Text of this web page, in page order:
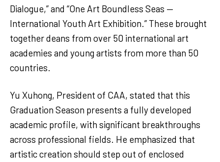
Dialogue,” and “One Art Boundless Seas —
International Youth Art Exhibition.” These brought
together deans from over 50 international art
academies and young artists from more than 50
countries.
Yu Xuhong, President of CAA, stated that this
Graduation Season presents a fully developed
academic profile, with significant breakthroughs
across professional fields. He emphasized that
artistic creation should step out of enclosed